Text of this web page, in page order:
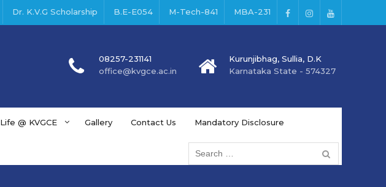
Dr. K.V.G Scholarship B.E-E054 M-Tech-841 MBA-231
08257-231141
office@kvgce.ac.in
Kurunjibhag, Sullia, D.K
Karnataka State - 574327
Life @ KVGCE Gallery Contact Us Mandatory Disclosure